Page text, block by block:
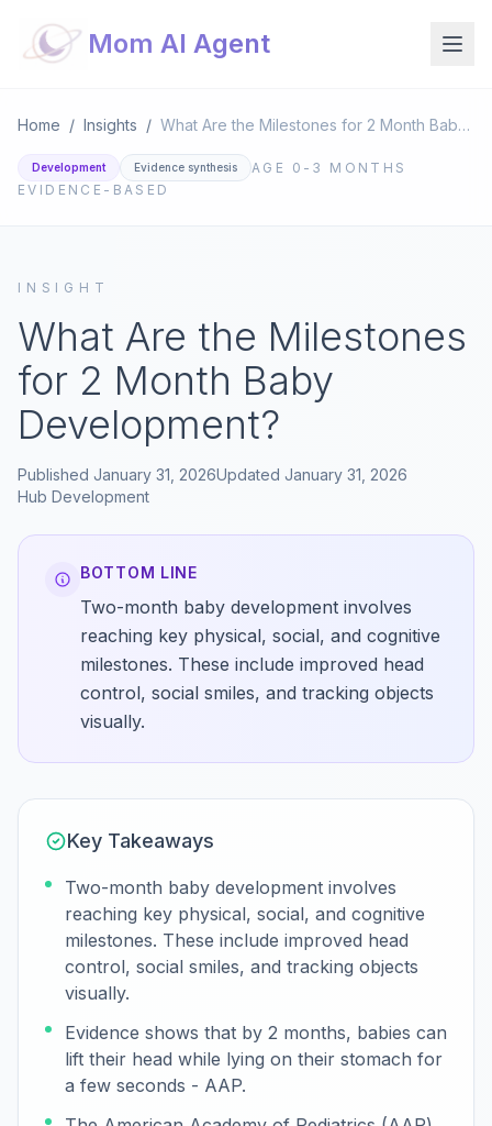
Mom AI Agent
Home / Insights / What Are the Milestones for 2 Month Baby Development?
Development Evidence synthesis AGE 0-3 MONTHS
EVIDENCE-BASED
INSIGHT
What Are the Milestones
for 2 Month Baby
Development?
Published January 31, 2026Updated January 31, 2026
Hub Development
BOTTOM LINE
Two-month baby development involves
reaching key physical, social, and cognitive
milestones. These include improved head
control, social smiles, and tracking objects
visually.
Key Takeaways
Two-month baby development involves
reaching key physical, social, and cognitive
milestones. These include improved head
control, social smiles, and tracking objects
visually.
Evidence shows that by 2 months, babies can
lift their head while lying on their stomach for
a few seconds - AAP.